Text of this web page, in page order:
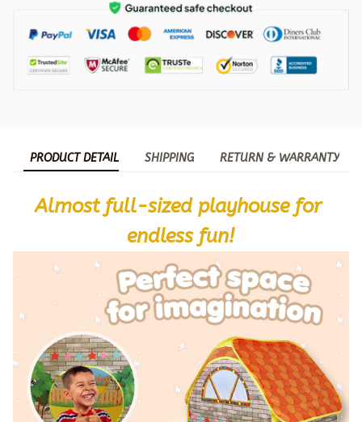
PRODUCT DETAIL SHIPPING RETURN & WARRANTY
Almost full-sized playhouse for
endless fun!